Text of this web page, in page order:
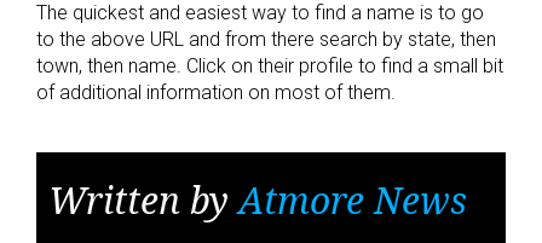
The quickest and easiest way to find a name is to go
to the above URL and from there search by state, then
town, then name. Click on their profile to find a small bit
of additional information on most of them.
Written byAtmore News